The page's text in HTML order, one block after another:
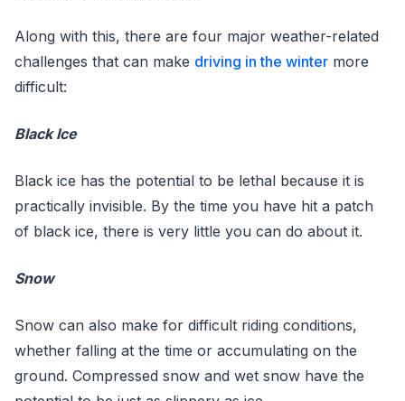
Along with this, there are four major weather-related
challenges that can make driving in the winter more
difficult:
Black Ice
Black ice has the potential to be lethal because it is
practically invisible. By the time you have hit a patch
of black ice, there is very little you can do about it.
Snow
Snow can also make for difficult riding conditions,
whether falling at the time or accumulating on the
ground. Compressed snow and wet snow have the